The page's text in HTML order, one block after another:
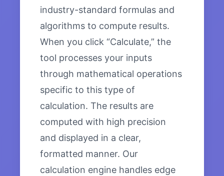
industry-standard formulas and
algorithms to compute results.
When you click “Calculate,” the
tool processes your inputs
through mathematical operations
specific to this type of
calculation. The results are
computed with high precision
and displayed in a clear,
formatted manner. Our
calculation engine handles edge